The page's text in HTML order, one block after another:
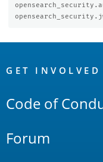
Links
GET INVOLVED
Code of
Forum